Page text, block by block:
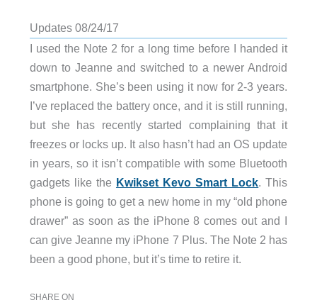
Updates 08/24/17
I used the Note 2 for a long time before I handed it
down to Jeanne and switched to a newer Android
smartphone. She’s been using it now for 2-3 years.
I’ve replaced the battery once, and it is still running,
but she has recently started complaining that it
freezes or locks up. It also hasn’t had an OS update
in years, so it isn’t compatible with some Bluetooth
gadgets like the Kwikset Kevo Smart Lock. This
phone is going to get a new home in my “old phone
drawer” as soon as the iPhone 8 comes out and I
can give Jeanne my iPhone 7 Plus. The Note 2 has
been a good phone, but it’s time to retire it.
SHARE ON